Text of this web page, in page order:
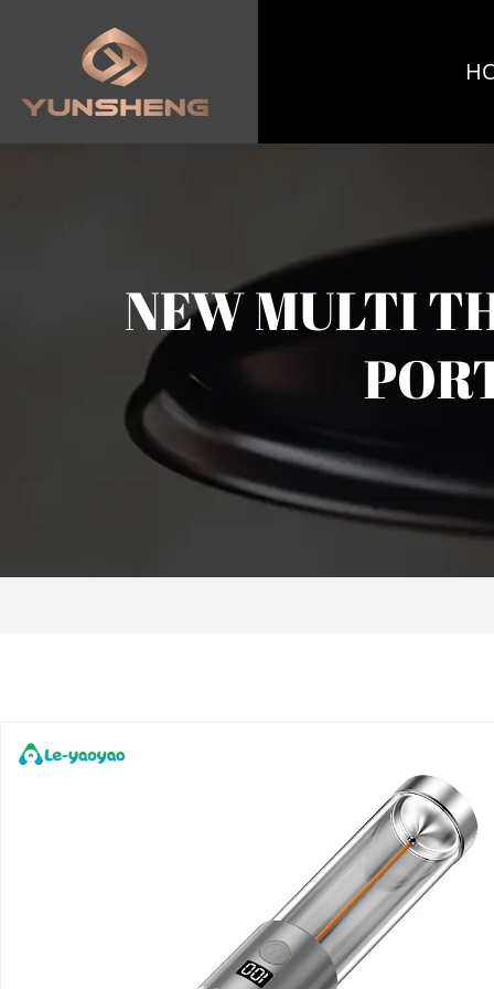
NEW MULTI